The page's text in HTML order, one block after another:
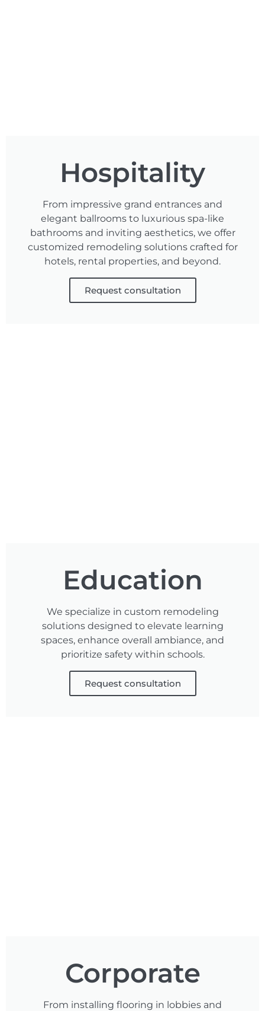
Hospitality
From impressive grand entrances and
elegant ballrooms to luxurious spa-like
bathrooms and inviting aesthetics, we offer
customized remodeling solutions crafted for
hotels, rental properties, and beyond.
Request consultation
Education
We specialize in custom remodeling
solutions designed to elevate learning
spaces, enhance overall ambiance, and
prioritize safety within schools.
Request consultation
Corporate
From installing flooring in lobbies and